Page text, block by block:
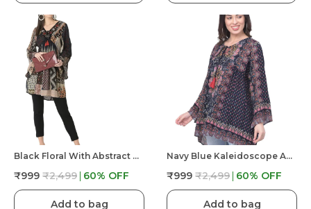
Black Floral With Abstract Print Tunic Fit And Flare Casual Top For Women | Embroidery V Neck
₹999 ₹2,499 60% OFF
Add to bag
Navy Blue Kaleidoscope Abstract Printed Longline Tunic Top For Women | Bell Sleeves
₹999 ₹2,499 60% OFF
Add to bag